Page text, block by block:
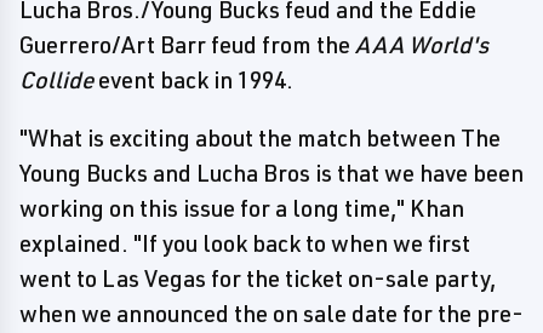
Lucha Bros./Young Bucks feud and the Eddie
Guerrero/Art Barr feud from the AAA World's
Collideevent back in 1994.
"What is exciting about the match between The
Young Bucks and Lucha Bros is that we have been
working on this issue for a long time," Khan
explained. "If you look back to when we first
went to Las Vegas for the ticket on-sale party,
when we announced the on sale date for the pre-